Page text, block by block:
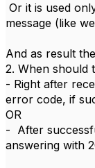
Or it is used
message (like
And as result
2. When should
- Right after
error code, if
OR
- After
answering with